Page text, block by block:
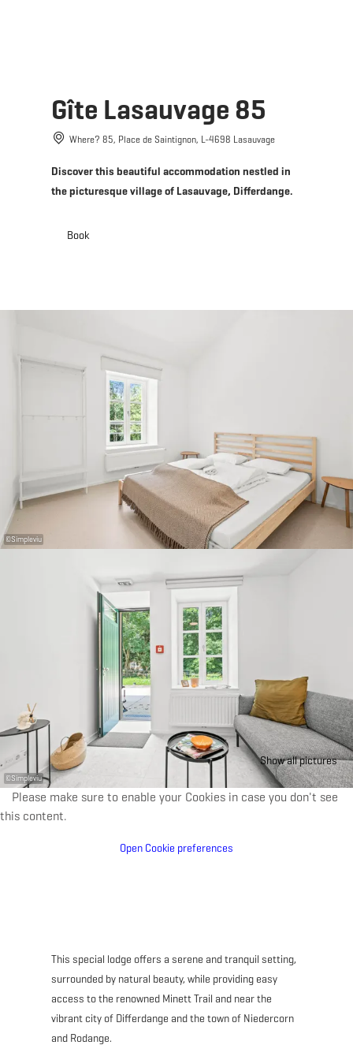
Gîte Lasauvage 85
Where? 85, Place de Saintignon, L-4698 Lasauvage
Discover this beautiful accommodation nestled in
the picturesque village of Lasauvage, Differdange.
Book
©Simpleviu
©Simpleviu
Show all pictures
Please make sure to enable your Cookies in case you don't see
this content.
Open Cookie preferences
This special lodge offers a serene and tranquil setting,
surrounded by natural beauty, while providing easy
access to the renowned Minett Trail and near the
vibrant city of Differdange and the town of Niedercorn
and Rodange.